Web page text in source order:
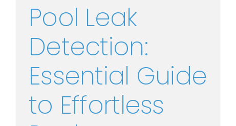
Pool Leak
Detection:
Essential Guide
to Effortless